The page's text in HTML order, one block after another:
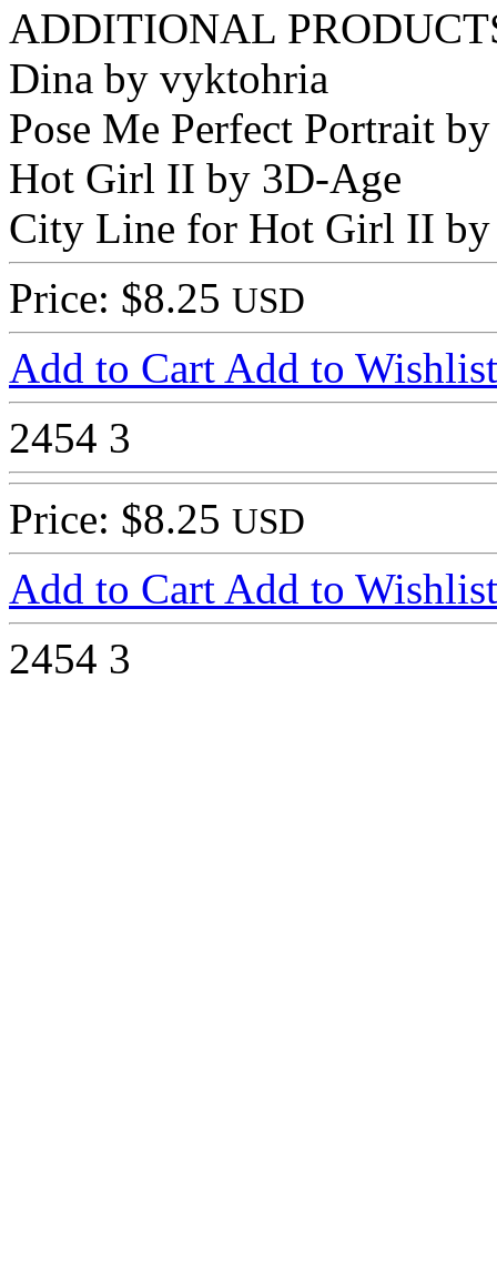
ADDITIONAL
Dina by vyktohria
Pose Me Perfect Portrait
Hot Girl II by 3D-Age
City Line for Hot Girl II by
Price: $8.25 USD
Add to Cart Add to Wishlist
2454 3
Price: $8.25 USD
Add to Cart Add to Wishlist
2454 3